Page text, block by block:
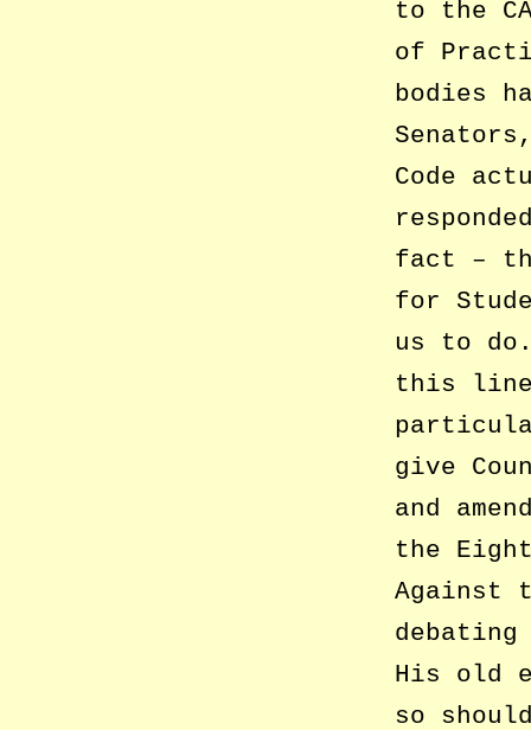
to the
of
bodies
Code
fact –
for
us to do.
this line
give
and
the
Against
debating
His old
so